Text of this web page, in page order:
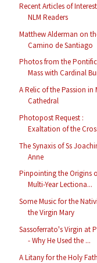
Recent Articles of
NLM Readers
Matthew Alderman on
Camino de Santiago
Photos from the
Mass with Cardinal
A Relic of the Passion in
Cathedral
Photopost Request :
Exaltation of the
The Synaxis of Ss
Anne
Pinpointing the Origins
Multi-Year Lectiona...
Some Music for the
the Virgin Mary
Sassoferrato's Virgin at
- Why He Used the ...
A Litany for the Holy